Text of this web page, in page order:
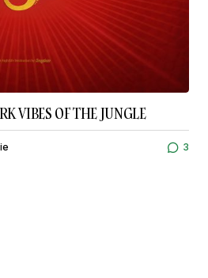
VIBES OF THE JUNGLE
3